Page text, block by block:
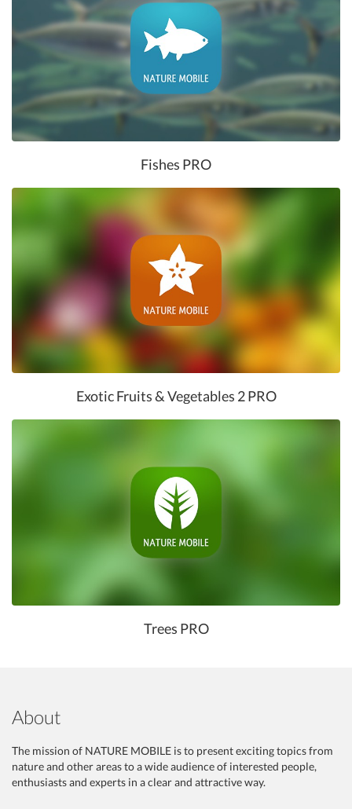
Fishes PRO
Exotic Fruits & Vegetables 2 PRO
Trees PRO
About
The mission of NATURE MOBILE is to present exciting topics from
nature and other areas to a wide audience of interested people,
enthusiasts and experts in a clear and attractive way.